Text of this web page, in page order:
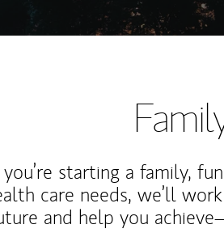
starting a family,
care needs, we’ll
and help you